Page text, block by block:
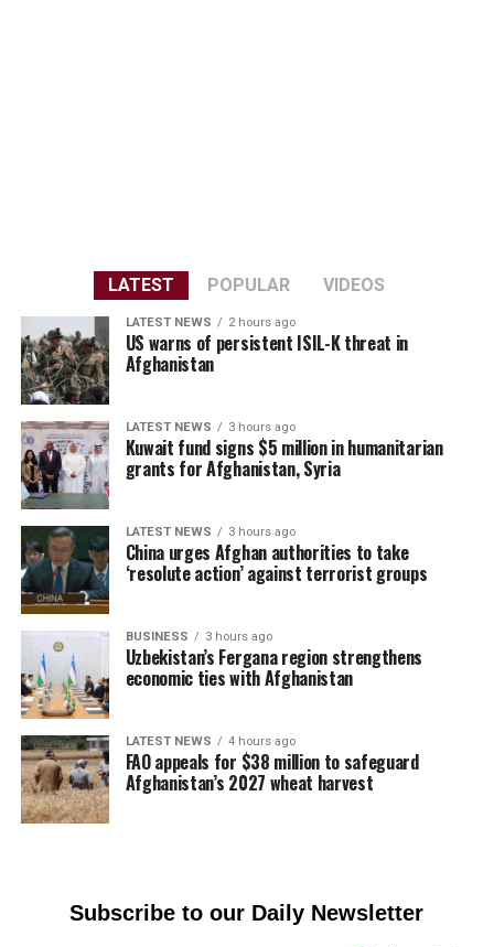
LATEST POPULAR VIDEOS
LATEST NEWS 2 hours ago
US warns of persistent ISIL-K threat in
Afghanistan
LATEST NEWS 3 hours ago
Kuwait fund signs $5 million in humanitarian
grants for Afghanistan, Syria
LATEST NEWS 3 hours ago
China urges Afghan authorities to take
‘resolute action’ against terrorist groups
BUSINESS 3 hours ago
Uzbekistan’s Fergana region strengthens
economic ties with Afghanistan
LATEST NEWS 4 hours ago
FAO appeals for $38 million to safeguard
Afghanistan’s 2027 wheat harvest
Subscribe to our Daily Newsletter